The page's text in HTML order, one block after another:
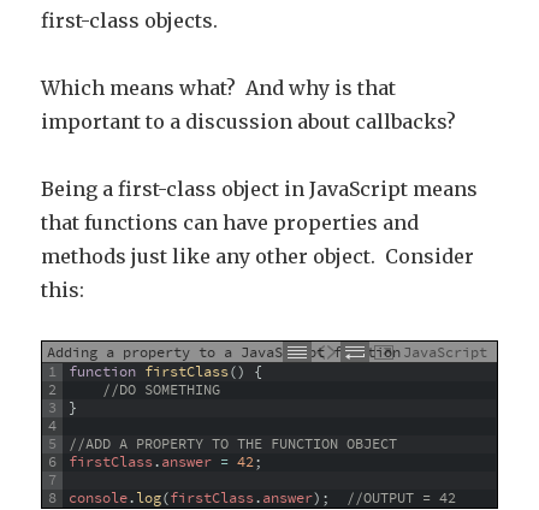
first-class objects.
Which means what? And why is that
important to a discussion about callbacks?
Being a first-class object in JavaScript means
that functions can have properties and
methods just like any other object. Consider
this:
Adding a property to a JavaScript functionJavaScript
1
2
3
4
5
6
7
8
function firstClass() {
//DO SOMETHING
}
//ADD A PROPERTY TO THE FUNCTION OBJECT
firstClass.answer = 42;
console.log(firstClass.answer) ; //OUTPUT = 42